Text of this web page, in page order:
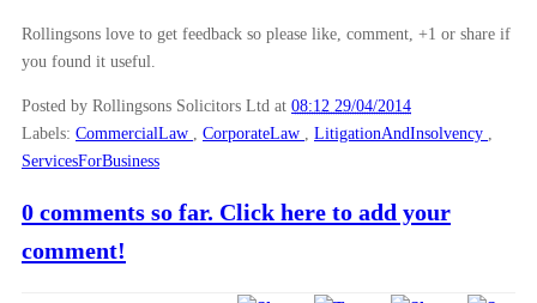
Prince Piracy Action Flusters Fans
►March(15)
►February(16)
►January(13)
►2013(242)
Rollingsons love to get feedback so please like, comment, +1 or share if
you found it useful.
Posted by Rollingsons Solicitors Ltd at 08:12 29/04/2014
Labels: CommercialLaw , CorporateLaw , LitigationAndInsolvency ,
ServicesForBusiness
0 comments so far. Click here to add your
comment!